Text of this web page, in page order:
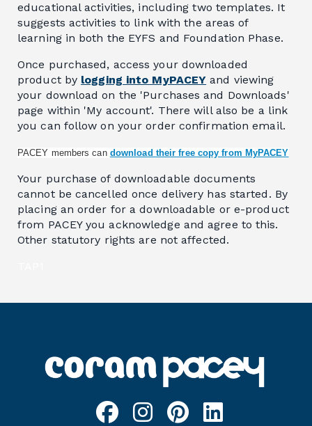
educational activities, including two templates. It
suggests activities to link with the areas of
learning in both the EYFS and Foundation Phase.
Once purchased, access your downloaded
product by logging into MyPACEY and viewing
your download on the 'Purchases and Downloads'
page within 'My account'. There will also be a link
you can follow on your order confirmation email.
PACEY members can download their free copy from MyPACEY
Your purchase of downloadable documents
cannot be cancelled once delivery has started. By
placing an order for a downloadable or e-product
from PACEY you acknowledge and agree to this.
Other statutory rights are not affected.